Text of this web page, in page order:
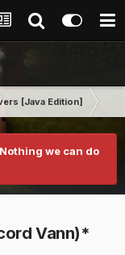
[Java Edition]
we can do
Vann)*